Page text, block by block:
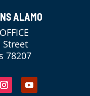
ALAMO
Street
78207